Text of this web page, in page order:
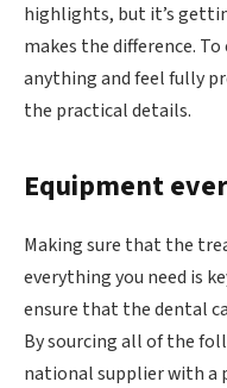
highlights, but it’s
makes the difference.
anything and feel fully
the practical details.
Equipment
Making sure that the
everything you need is
ensure that the dental
By sourcing all of the
national supplier with a